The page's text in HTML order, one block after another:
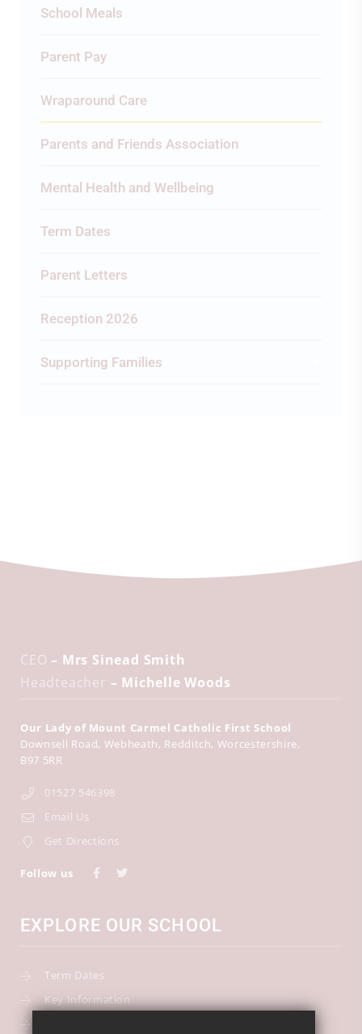
School Meals
Parent Pay
Wraparound Care
Parents and Friends Association
Mental Health and Wellbeing
Term Dates
Parent Letters
Reception 2026
Supporting Families
CEO – Mrs Sinead Smith
Headteacher – Michelle Woods
Our Lady of Mount Carmel Catholic First School
Downsell Road Webheath Redditch Worcestershire
B97 5RR
01527 546398
Email Us
Get Directions
Follow us
EXPLORE OUR SCHOOL
Term Dates
Key Information